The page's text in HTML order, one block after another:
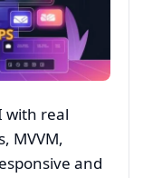
with real
MVVM,
and